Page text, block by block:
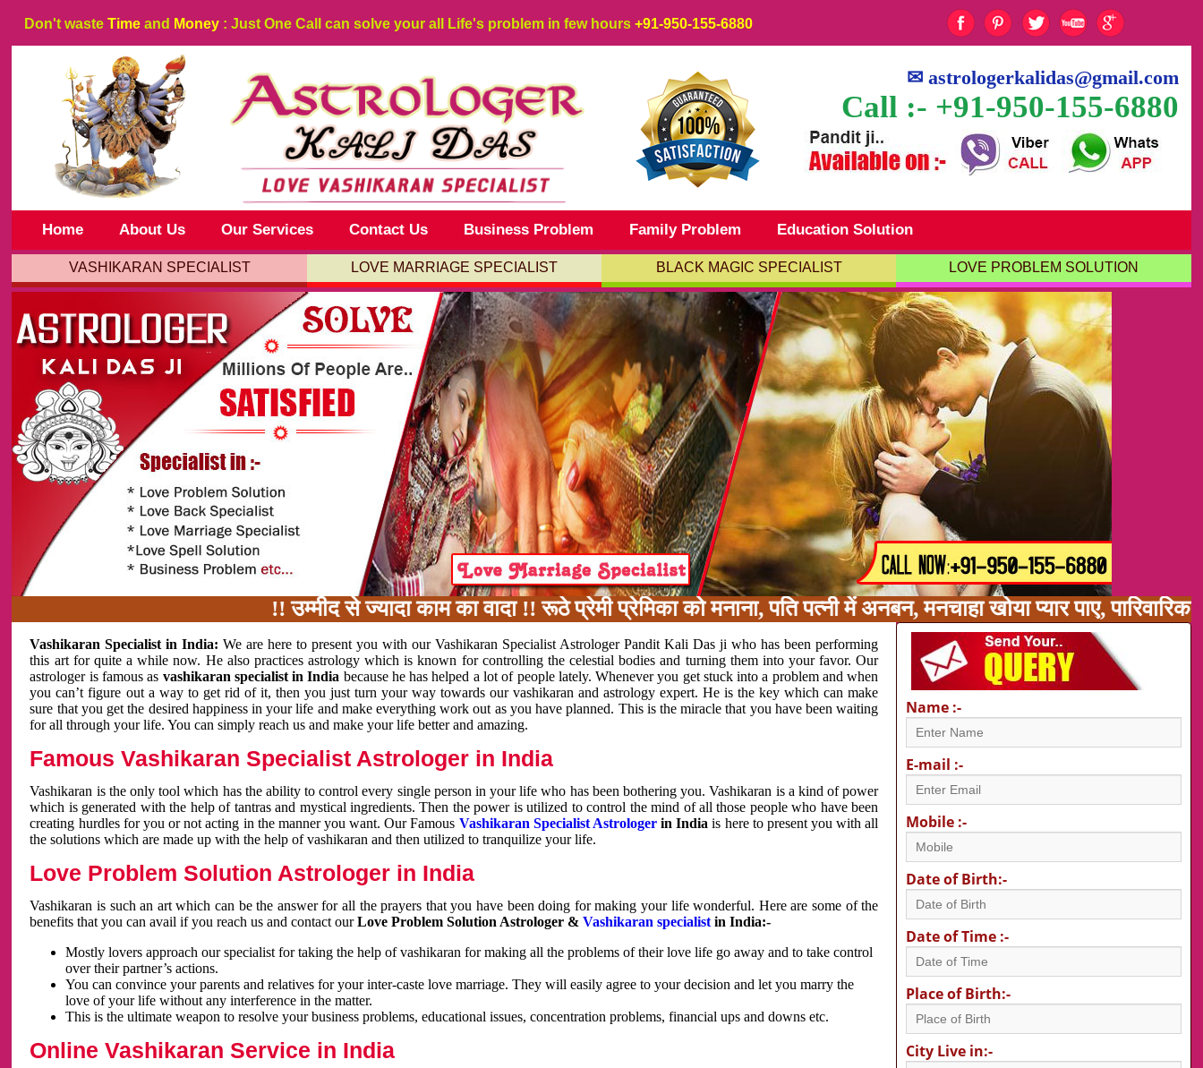
Don't waste Time and Money : Just One Call can solve your all Life's problem in few hours +91-950-155-6880
✉astrologerkalidas@gmail.com
Call :- +91-950-155-6880
Home About Us Our Services Contact Us Business Problem Family Problem Education Solution
VASHIKARAN SPECIALIST LOVE MARRIAGE SPECIALIST BLACK MAGIC SPECIALIST LOVE PROBLEM SOLUTION
!! उम्मीद से ज्यादा काम का वादा !! रूठे प्रेमी प्रेमिका को मनाना, पति पत्नी में अनबन, मनचाहा खोया प्यार पाए,
Vashikaran Specialist in India:We are here to present you with our Vashikaran Specialist Astrologer Pandit Kali Das ji who has been performing
this art for quite a while now. He also practices astrology which is known for controlling the celestial bodies and turning them into your favor. Our
astrologer is famous as vashikaran specialist in India because he has helped a lot of people lately. Whenever you get stuck into a problem and when
you can’t figure out a way to get rid of it, then you just turn your way towards our vashikaran and astrology expert. He is the key which can make
sure that you get the desired happiness in your life and make everything work out as you have planned. This is the miracle that you have been waiting
for all through your life. You can simply reach us and make your life better and amazing.
Famous Vashikaran Specialist Astrologer in India
Vashikaran is the only tool which has the ability to control every single person in your life who has been bothering you. Vashikaran is a kind of power
which is generated with the help of tantras and mystical ingredients. Then the power is utilized to control the mind of all those people who have been
creating hurdles for you or not acting in the manner you want. Our Famous Vashikaran Specialist Astrologerin Indiais here to present you with all
the solutions which are made up with the help of vashikaran and then utilized to tranquilize your life.
Love Problem Solution Astrologer in India
Vashikaran is such an art which can be the answer for all the prayers that you have been doing for making your life wonderful. Here are some of the
benefits that you can avail if you reach us and contact ourLove Problem Solution Astrologer &Vashikaran specialist in India:-
Mostly lovers approach our specialist for taking the help of vashikaran for making all the problems of their love life go away and to take control
over their partner’s actions.
You can convince your parents and relatives for your inter-caste love marriage. They will easily agree to your decision and let you marry the
love of your life without any interference in the matter.
This is the ultimate weapon to resolve your business problems, educational issues, concentration problems, financial ups and downs etc.
Online Vashikaran Service in India
Name :-
E-mail :-
Mobile :-
Date of Birth:-
Date of Time :-
Place of Birth:-
City Live in:-